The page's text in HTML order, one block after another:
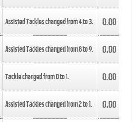
Assisted Tackles changed from4to3. 0.00
Assisted Tackles changed from8to9. 0.00
Tackle changed from0to1. 0.00
Assisted Tackles changed from2to1. 0.00